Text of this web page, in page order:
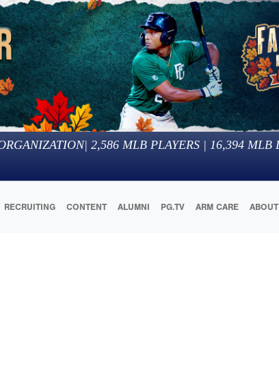
| 2,586 MLB PLAYERS | 16,394 MLB
RECRUITING CONTENT ALUMNI PG.TV ARM CARE ABOUT